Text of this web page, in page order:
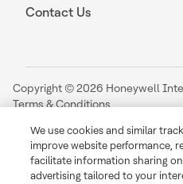
Contact Us
Copyright © 2026 Honeywell
Terms & Conditions
Your Privacy Choices
Cookie Notice
Global Unsubscribe
We use cookies and similar
improve website performance,
facilitate information sharing
advertising tailored to your